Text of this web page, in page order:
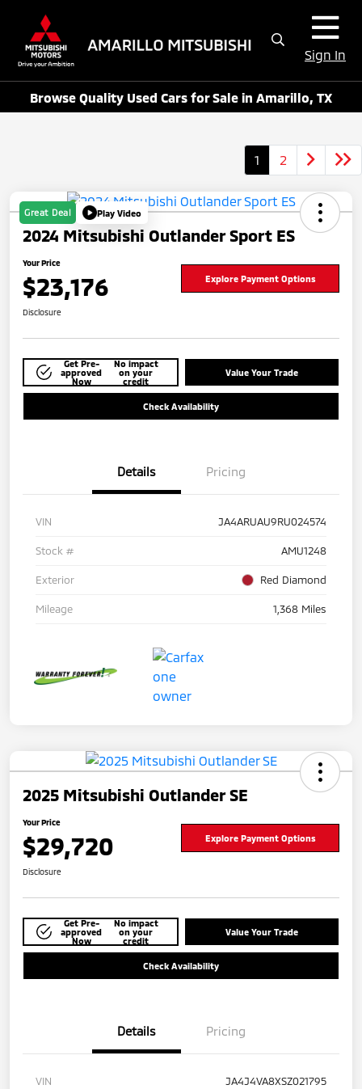
Sign In
Browse Quality Used Cars for Sale in Amarillo, TX
1 2
Great Deal Play Video
2024 Mitsubishi Outlander Sport ES
Your Price
$23,176 Explore Payment Options
Disclosure
Get Pre-
approved
Now
No impact
on your
credit
Value Your Trade
Check Availability
Details Pricing
VIN JA4ARUAU9RU024574
Stock # AMU1248
Exterior Red Diamond
Mileage 1,368 Miles
2025 Mitsubishi Outlander SE
Your Price
$29,720 Explore Payment Options
Disclosure
Get Pre-
approved
Now
No impact
on your
credit
Value Your Trade
Check Availability
Details Pricing
VIN JA4J4VA8XSZ021795